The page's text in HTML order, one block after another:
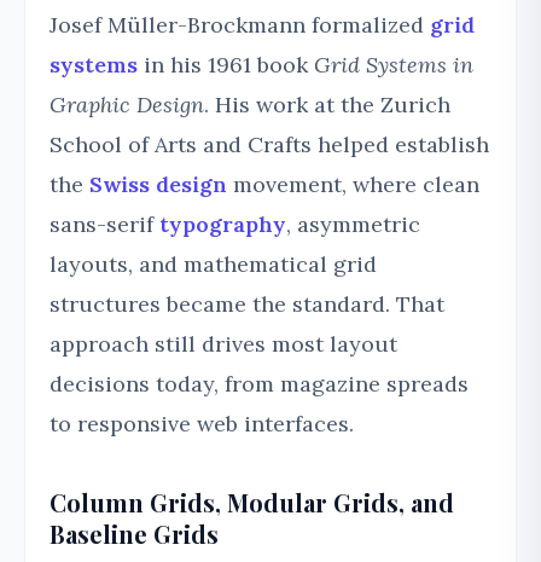
Josef Müller-Brockmann formalized grid
systems in his 1961 book Grid Systems in
Graphic Design. His work at the Zurich
School of Arts and Crafts helped establish
the Swiss design movement, where clean
sans-serif typography, asymmetric
layouts, and mathematical grid
structures became the standard. That
approach still drives most layout
decisions today, from magazine spreads
to responsive web interfaces.
Column Grids, Modular Grids, and
Baseline Grids